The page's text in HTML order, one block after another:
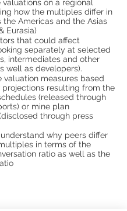
valuations on a regional
how the multiples differ in
the Americas and the Asias
Eurasia)
that could affect
separately at selected
intermediates and other
well as developers).
valuation measures based
projections resulting from the
(released through
or mine plan
through press
why peers differ
in terms of the
ratio as well as the